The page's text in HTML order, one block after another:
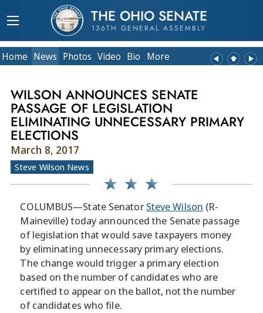
THE OHIO SENATE
136TH GENERAL ASSEMBLY
Home News Photos Video Bio More
WILSON ANNOUNCES SENATE
PASSAGE OF LEGISLATION
ELIMINATING UNNECESSARY PRIMARY
ELECTIONS
March 8, 2017
Steve Wilson News
COLUMBUS—State Senator Steve Wilson (R-
Maineville) today announced the Senate passage
of legislation that would save taxpayers money
by eliminating unnecessary primary elections.
The change would trigger a primary election
based on the number of candidates who are
certified to appear on the ballot, not the number
of candidates who file.